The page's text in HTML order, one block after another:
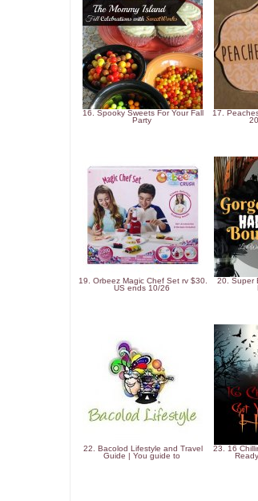
16. Spooky Sweets For Your Fall
Party
17.
19. Orbeez Magic Chef Set rv $30.
US ends 10/26
20. Super
22. Bacolod Lifestyle and Travel
Guide | You guide to
23. 16